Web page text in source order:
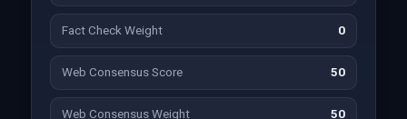
Fact Check Weight 0
Web Consensus Score 50
Web Consensus Weight 50